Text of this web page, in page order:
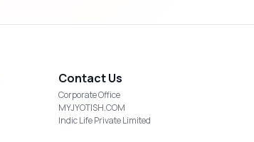
Contact Us
Corporate Office
MYJYOTISH.COM
Indic Life Private Limited